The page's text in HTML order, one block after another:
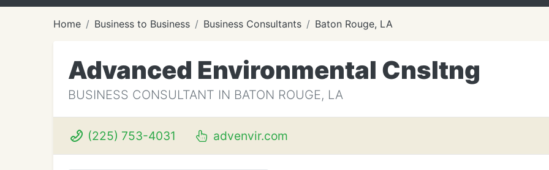
Home Business to Business Business Consultants Baton Rouge, LA
Advanced Environmental Cnsltng
BUSINESS CONSULTANT IN BATON ROUGE, LA
(225) 753-4031 advenvir.com